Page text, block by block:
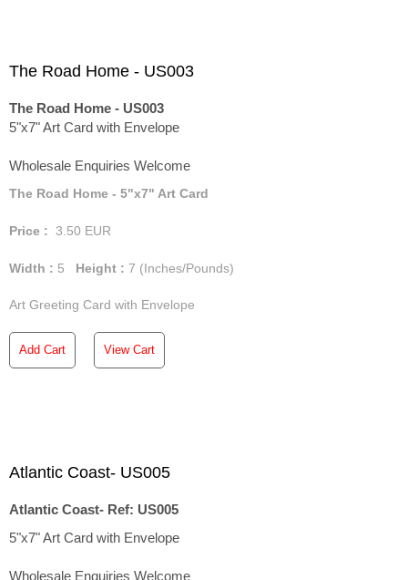
The Road Home - US003
The Road Home - US003
5"x7" Art Card with Envelope
Wholesale Enquiries Welcome
The Road Home - 5"x7" Art Card
Price : 3.50 EUR
Width : 5 Height : 7 (Inches/Pounds)
Art Greeting Card with Envelope
Add Cart View Cart
Atlantic Coast- US005
Atlantic Coast- Ref: US005
5"x7" Art Card with Envelope
Wholesale Enquiries Welcome